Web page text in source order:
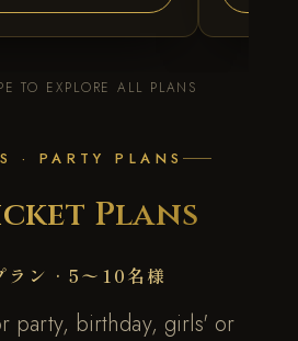
TO EXPLORE ALL PLANS
· PARTY PLANS
Plans
ラン · 5〜10名様
party, birthday, girls' or